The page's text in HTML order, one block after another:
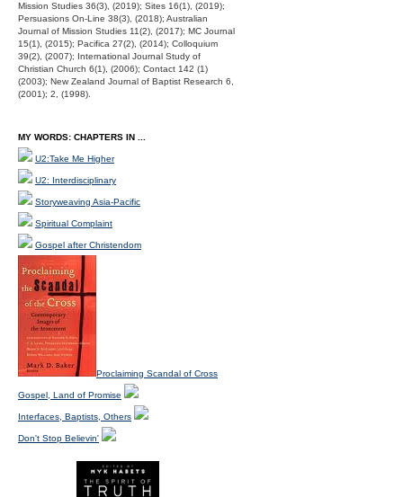
Mission Studies 36(3), (2019); Sites 16(1), (2019);
Persuasions On-Line 38(3), (2018); Australian
Journal of Mission Studies 11(2), (2017); MC Journal
15(1), (2015); Pacifica 27(2), (2014); Colloquium
39(2), (2007); International Journal Study of
Christian Church 6(1), (2006); Contact 142 (1)
(2003); New Zealand Journal of Baptist Research 6,
(2001); 2, (1998).
MY WORDS: CHAPTERS IN ...
U2:Take Me Higher
U2: Interdisciplinary
Storyweaving Asia-Pacific
Spiritual Complaint
Gospel after Christendom
Proclaiming Scandal of Cross
Gospel, Land of Promise
Interfaces, Baptists, Others
Don't Stop Believin'